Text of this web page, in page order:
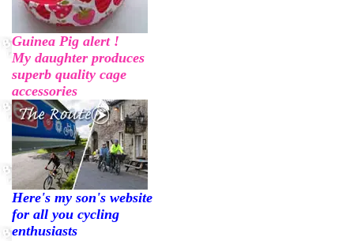
Guinea Pig alert !
My daughter produces
superb quality cage
accessories
Here's my son's website
for all you cycling
enthusiasts